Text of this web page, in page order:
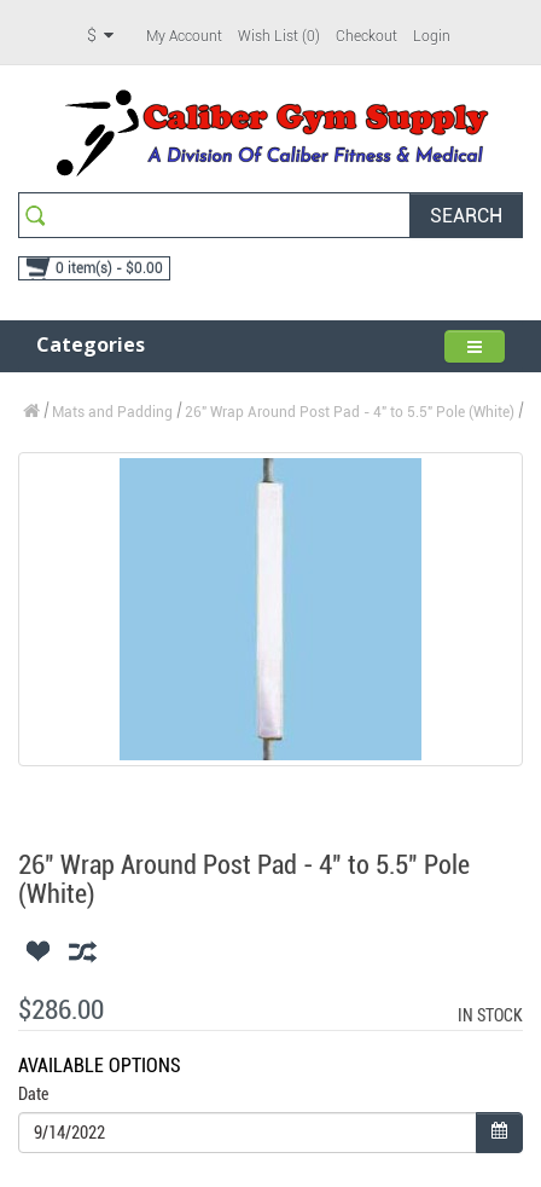
$ My Account Wish List (0) Checkout Login
SEARCH
0 item(s) - $0.00
Categories
Mats and Padding 26" Wrap Around Post Pad - 4" to 5.5" Pole (White)
26" Wrap Around Post Pad - 4" to 5.5" Pole
(White)
$286.00 IN STOCK
AVAILABLE OPTIONS
Date